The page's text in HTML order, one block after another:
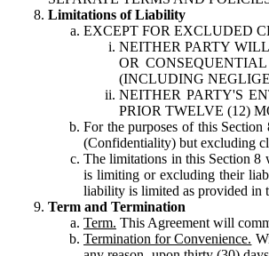
Limitations of Liability
EXCEPT FOR EXCLUDED
NEITHER PARTY
OR
(INCLUDING
NEITHER PARTY'S
PRIOR TWELVE (12)
For the purposes of this Section
(Confidentiality) but excluding
The limitations in this Section 8
is limiting or excluding their
liability is limited as provided in
Term and Termination
Term. This Agreement will
Termination for Convenience.